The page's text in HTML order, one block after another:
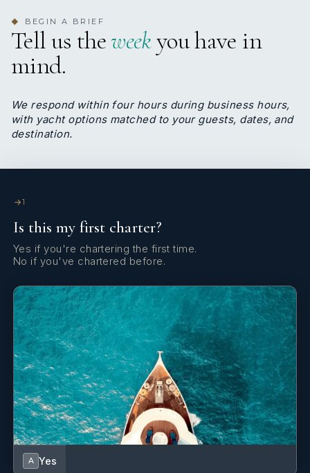
6
5-6 CABINS, 11-13 PASSENGERS
sofa/bed, which can be converted with a sliding
door into an additional second cabin with separate
own head
- 2 VIP
- 1 Twin with two single beds and a pullman
- 1 Twin with upper & lower beds
All cabins with en-suite facilities
Dayhead on the main deck
◆ BEGIN A BRIEF
Tell us theweekyou have in
mind.
We respond within four hours during business hours,
with yacht options matched to your guests, dates, and
destination.
1
Is this my first charter?
Yes if you're chartering the first time.
No if you've chartered before.
A Yes